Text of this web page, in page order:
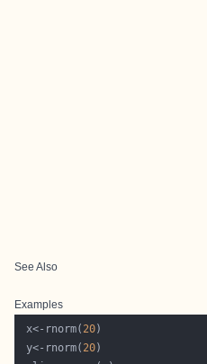
See Also
Examples
x<-rnorm( 20
y<-rnorm( 20